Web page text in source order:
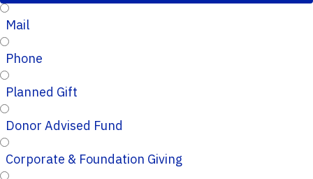
Mail
Phone
Planned Gift
Donor Advised Fund
Corporate & Foundation Giving